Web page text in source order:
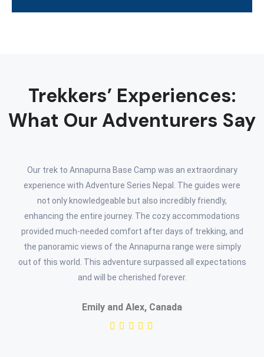
Trekkers’ Experiences:
What Our Adventurers Say
Our trek to Annapurna Base Camp was an extraordinary
experience with Adventure Series Nepal. The guides were
not only knowledgeable but also incredibly friendly,
enhancing the entire journey. The cozy accommodations
provided much-needed comfort after days of trekking, and
the panoramic views of the Annapurna range were simply
out of this world. This adventure surpassed all expectations
and will be cherished forever.
Emily and Alex, Canada